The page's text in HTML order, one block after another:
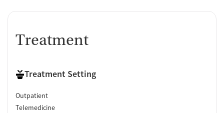
Treatment
Treatment Setting
Outpatient
Telemedicine